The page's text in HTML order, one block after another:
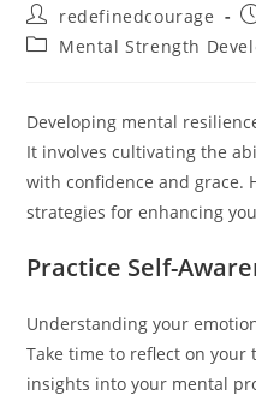
Post
author:
redefinedcourage
PostMental Strength
Developing mental
It involves cultivating the
with confidence and grace.
strategies for enhancing
Practice Self-
Understanding your
Take time to reflect on
insights into your mental